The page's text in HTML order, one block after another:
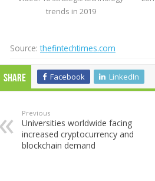
trends in 2019
Source:thefintechtimes.com
Share Facebook LinkedIn
Previous
Universities worldwide facing
increased cryptocurrency and
blockchain demand